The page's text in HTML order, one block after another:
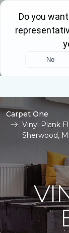
Carpet One
Vinyl Plank
Sherwood,